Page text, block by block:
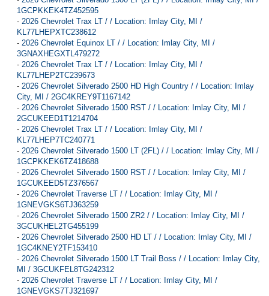
1GCPKKEK4TZ452595
- 2026 Chevrolet Trax LT / / Location: Imlay City, MI /
KL77LHEPXTC238612
- 2026 Chevrolet Equinox LT / / Location: Imlay City, MI /
3GNAXHEGXTL479272
- 2026 Chevrolet Trax LT / / Location: Imlay City, MI /
KL77LHEP2TC239673
- 2026 Chevrolet Silverado 2500 HD High Country / / Location: Imlay
City, MI / 2GC4KREY9T1167142
- 2026 Chevrolet Silverado 1500 RST / / Location: Imlay City, MI /
2GCUKEED1T1214704
- 2026 Chevrolet Trax LT / / Location: Imlay City, MI /
KL77LHEP7TC240771
- 2026 Chevrolet Silverado 1500 LT (2FL) / / Location: Imlay City, MI /
1GCPKKEK6TZ418688
- 2026 Chevrolet Silverado 1500 RST / / Location: Imlay City, MI /
1GCUKEED5TZ376567
- 2026 Chevrolet Traverse LT / / Location: Imlay City, MI /
1GNEVGKS6TJ363259
- 2026 Chevrolet Silverado 1500 ZR2 / / Location: Imlay City, MI /
3GCUKHEL2TG455199
- 2026 Chevrolet Silverado 2500 HD LT / / Location: Imlay City, MI /
1GC4KNEY2TF153410
- 2026 Chevrolet Silverado 1500 LT Trail Boss / / Location: Imlay City,
MI / 3GCUKFEL8TG242312
- 2026 Chevrolet Traverse LT / / Location: Imlay City, MI /
1GNEVGKS7TJ321697